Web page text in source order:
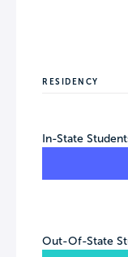
RESIDENCY
In-State
Out-Of-State